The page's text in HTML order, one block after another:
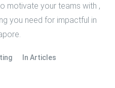
motivate your teams with ,
you need for impactful in
In Articles